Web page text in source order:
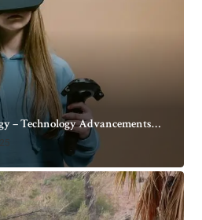
– Technology Advancements…